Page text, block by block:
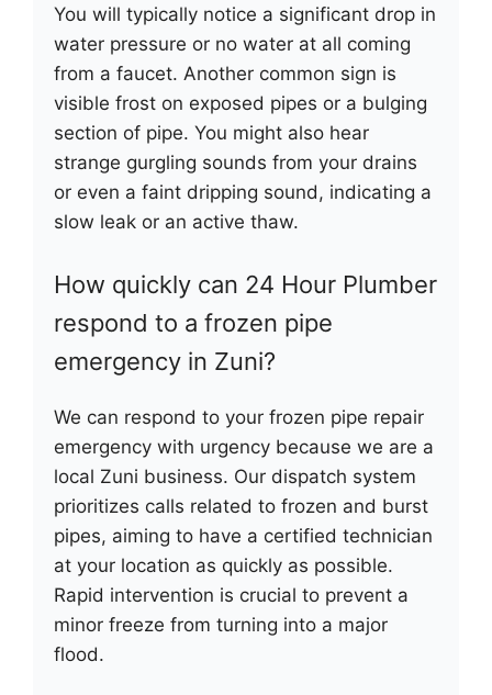
You will typically notice a significant drop in
water pressure or no water at all coming
from a faucet. Another common sign is
visible frost on exposed pipes or a bulging
section of pipe. You might also hear
strange gurgling sounds from your drains
or even a faint dripping sound, indicating a
slow leak or an active thaw.
How quickly can 24 Hour Plumber
respond to a frozen pipe
emergency in Zuni?
We can respond to your frozen pipe repair
emergency with urgency because we are a
local Zuni business. Our dispatch system
prioritizes calls related to frozen and burst
pipes, aiming to have a certified technician
at your location as quickly as possible.
Rapid intervention is crucial to prevent a
minor freeze from turning into a major
flood.